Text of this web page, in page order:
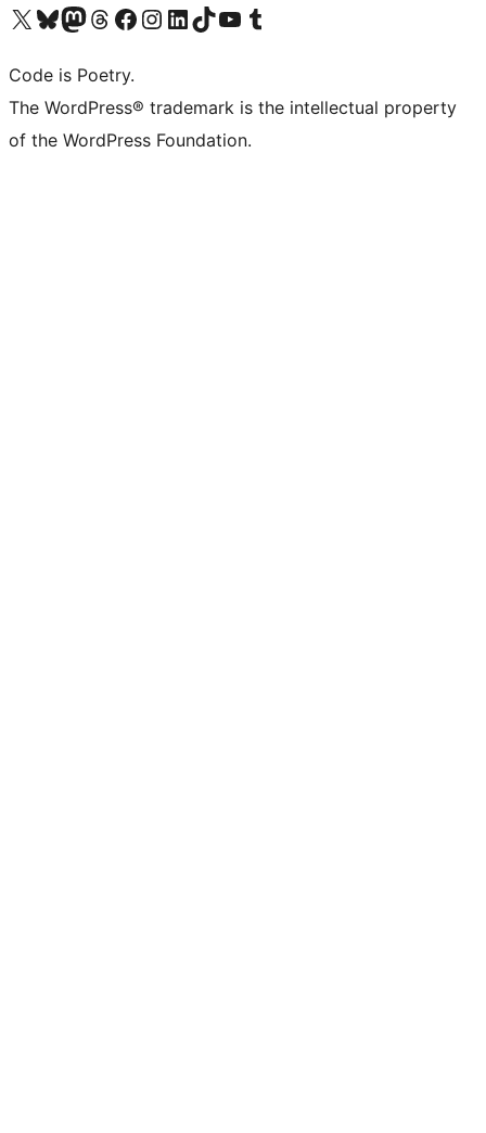
Visit our X (formerly Twitter) account
Visit our Bluesky account
Visit our Mastodon account
Visit our Threads account
Visit our Facebook page
Visit our Instagram account
Visit our LinkedIn account
Visit our TikTok account
Visit our YouTube channel
Visit our Tumblr account
Code is Poetry.
The WordPress® trademark is the intellectual property
of the WordPress Foundation.